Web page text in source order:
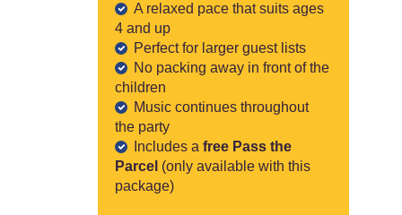
A relaxed pace that suits ages
4 and up
Perfect for larger guest lists
No packing away in front of the
children
Music continues throughout
the party
Includes afree Pass the
Parcel (only available with this
package)